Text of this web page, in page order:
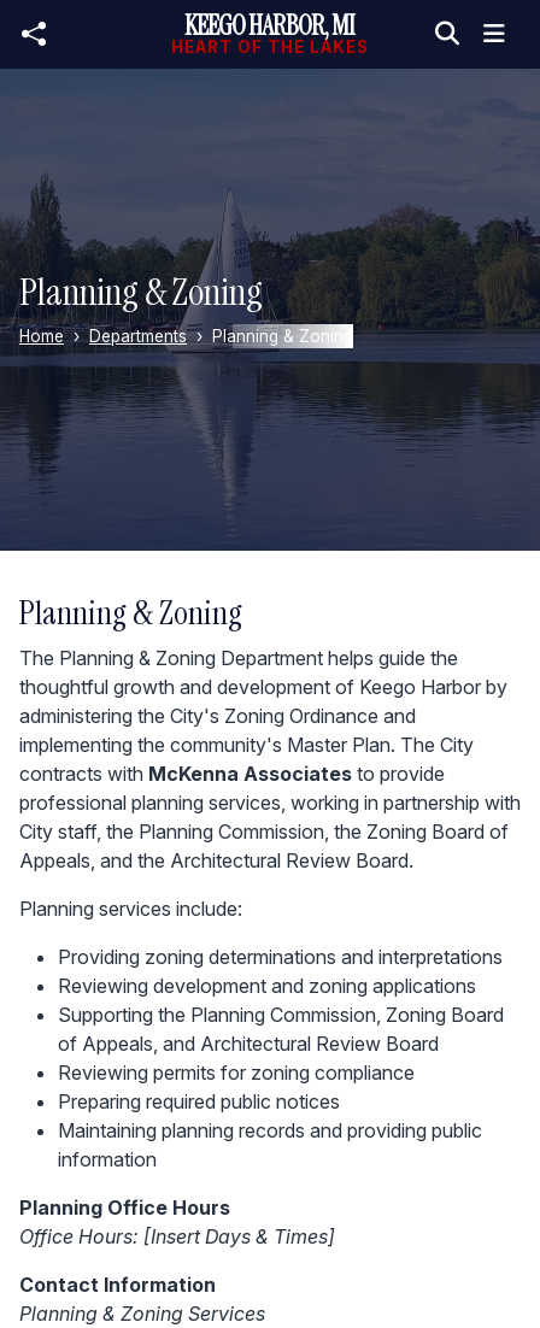
Skip to main contentKEEGO HARBOR, MI
HEART OF THE LAKES
Planning & Zoning
Home Departments Planning & Zoning
Planning & Zoning
The Planning & Zoning Department helps guide the
thoughtful growth and development of Keego Harbor by
administering the City's Zoning Ordinance and
implementing the community's Master Plan. The City
contracts with McKenna Associates to provide
professional planning services, working in partnership with
City staff, the Planning Commission, the Zoning Board of
Appeals, and the Architectural Review Board.
Planning services include:
Providing zoning determinations and interpretations
Reviewing development and zoning applications
Supporting the Planning Commission, Zoning Board
of Appeals, and Architectural Review Board
Reviewing permits for zoning compliance
Preparing required public notices
Maintaining planning records and providing public
information
Planning Office Hours
Office Hours: [Insert Days & Times]
Contact Information
Planning & Zoning Services